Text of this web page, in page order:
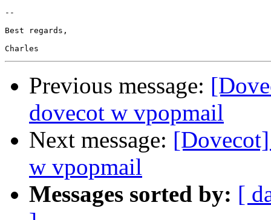
--
Best regards,
Previous message:
dovecot w vpopmail
Next message:
w vpopmail
Messages sorted by: [